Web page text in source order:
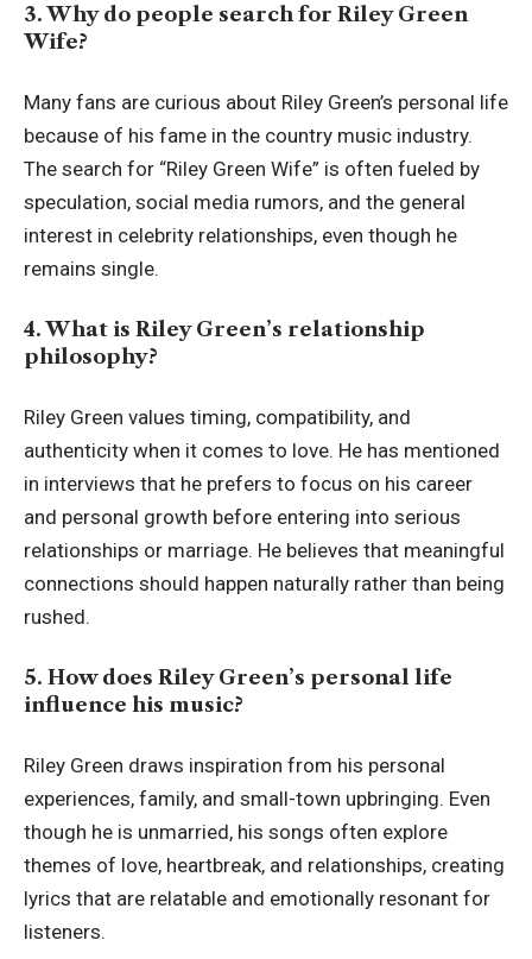
3. Why do people search for Riley Green
Wife?
Many fans are curious about Riley Green’s personal life
because of his fame in the country music industry.
The search for “Riley Green Wife” is often fueled by
speculation, social media rumors, and the general
interest in celebrity relationships, even though he
remains single.
4. What is Riley Green’s relationship
philosophy?
Riley Green values timing, compatibility, and
authenticity when it comes to love. He has mentioned
in interviews that he prefers to focus on his career
and personal growth before entering into serious
relationships or marriage. He believes that meaningful
connections should happen naturally rather than being
rushed.
5. How does Riley Green’s personal life
influence his music?
Riley Green draws inspiration from his personal
experiences, family, and small-town upbringing. Even
though he is unmarried, his songs often explore
themes of love, heartbreak, and relationships, creating
lyrics that are relatable and emotionally resonant for
listeners.